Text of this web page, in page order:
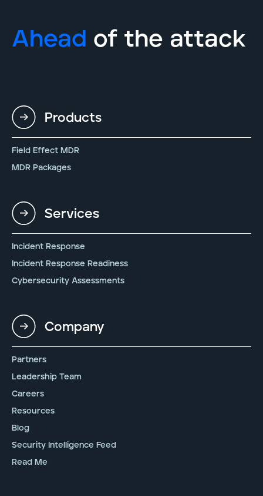
Ahead of the attack
Products
Field Effect MDR
MDR Packages
Services
Incident Response
Incident Response Readiness
Cybersecurity Assessments
Company
Partners
Leadership Team
Careers
Resources
Blog
Security Intelligence Feed
Read Me